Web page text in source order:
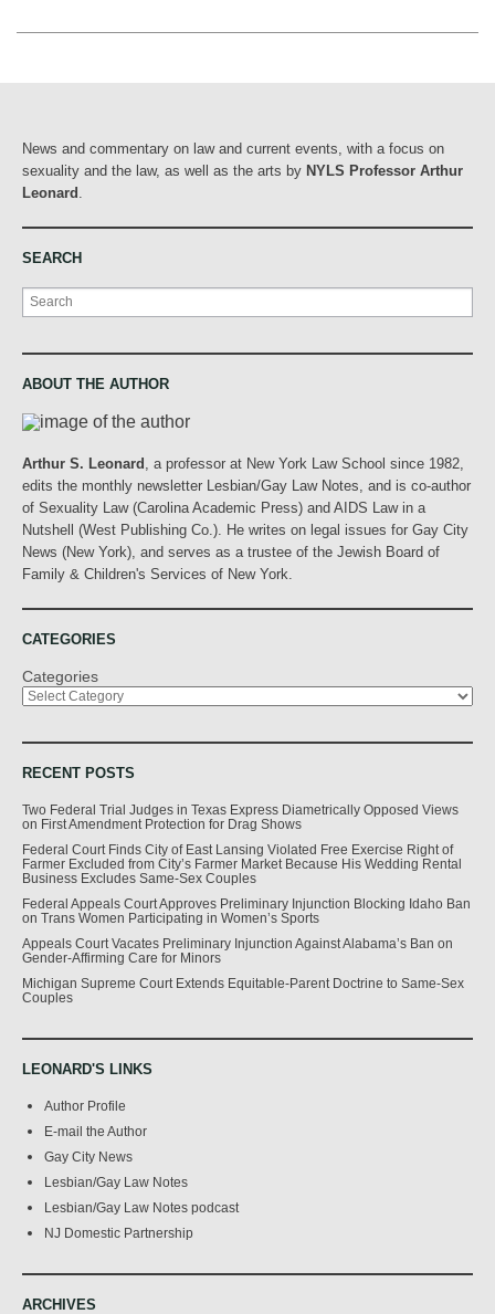
News and commentary on law and current events, with a focus on
sexuality and the law, as well as the arts by NYLS Professor Arthur
Leonard .
SEARCH
Search
ABOUT THE AUTHOR
Arthur S. Leonard , a professor at New York Law School since 1982,
edits the monthly newsletter Lesbian/Gay Law Notes, and is co-author
of Sexuality Law (Carolina Academic Press) and AIDS Law in a
Nutshell (West Publishing Co.). He writes on legal issues for Gay City
News (New York), and serves as a trustee of the Jewish Board of
Family & Children's Services of New York.
CATEGORIES
Categories
RECENT POSTS
Two Federal Trial Judges in Texas Express Diametrically Opposed Views
on First Amendment Protection for Drag Shows
Federal Court Finds City of East Lansing Violated Free Exercise Right of
Farmer Excluded from City’s Farmer Market Because His Wedding Rental
Business Excludes Same-Sex Couples
Federal Appeals Court Approves Preliminary Injunction Blocking Idaho Ban
on Trans Women Participating in Women’s Sports
Appeals Court Vacates Preliminary Injunction Against Alabama’s Ban on
Gender-Affirming Care for Minors
Michigan Supreme Court Extends Equitable-Parent Doctrine to Same-Sex
Couples
LEONARD'S LINKS
Author Profile
E-mail the Author
Gay City News
Lesbian/Gay Law Notes
Lesbian/Gay Law Notes podcast
NJ Domestic Partnership
ARCHIVES